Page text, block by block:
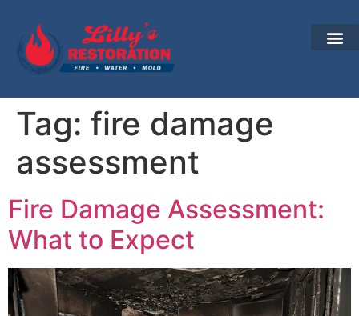
Tag: fire damage
assessment
Fire Damage Assessment:
What to Expect